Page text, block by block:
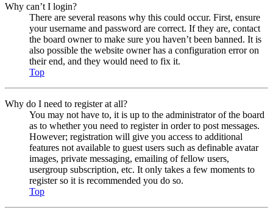
Why can’t I login?
There are several reasons why this could occur. First, ensure
your username and password are correct. If they are, contact
the board owner to make sure you haven’t been banned. It is
also possible the website owner has a configuration error on
their end, and they would need to fix it.
Top
Why do I need to register at all?
You may not have to, it is up to the administrator of the board
as to whether you need to register in order to post messages.
However; registration will give you access to additional
features not available to guest users such as definable avatar
images, private messaging, emailing of fellow users,
usergroup subscription, etc. It only takes a few moments to
register so it is recommended you do so.
Top